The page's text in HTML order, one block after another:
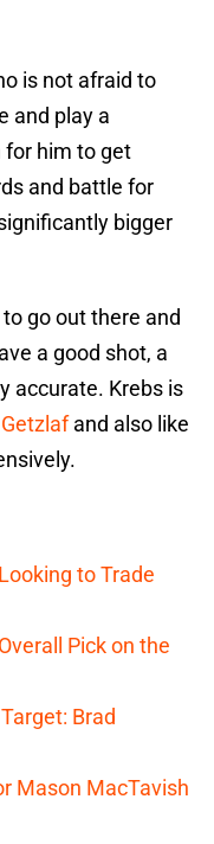
is not afraid to
and play a
for him to get
and battle for
bigger
to go out there and
a good shot, a
accurate. Krebs is
and also like
to Trade
Pick on the
Brad
Mason MacTavish